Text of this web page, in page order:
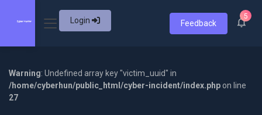
Login Feedback
5
Warning: Undefined array key "victim_uuid" in
/home/cyberhun/public_html/cyber-incident/index.php on line
27